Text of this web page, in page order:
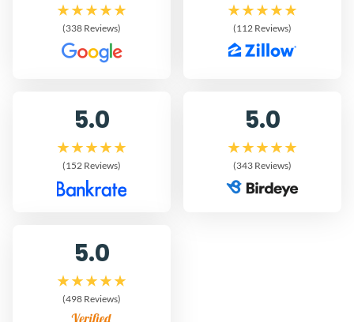
(338 Reviews) (112 Reviews)
5.0
(152 Reviews)
5.0
(343 Reviews)
5.0
(498 Reviews)